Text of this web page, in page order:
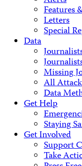
Features
Letters
Special
Data
Missing
All
Data
Get Help
Staying
Get Involved
Support
Take